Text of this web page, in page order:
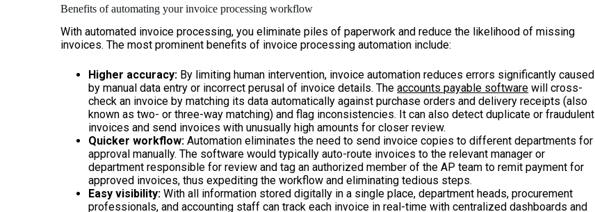
Benefits of automating your invoice processing workflow
With automated invoice processing, you eliminate piles of paperwork and reduce the likelihood of missing
invoices. The most prominent benefits of invoice processing automation include:
Higher accuracy: By limiting human intervention, invoice automation reduces errors significantly caused
by manual data entry or incorrect perusal of invoice details. Theaccounts payable software will cross-
check an invoice by matching its data automatically against purchase orders and delivery receipts (also
known as two- or three-way matching) and flag inconsistencies. It can also detect duplicate or fraudulent
invoices and send invoices with unusually high amounts for closer review.
Quicker workflow:Automation eliminates the need to send invoice copies to different departments for
approval manually. The software would typically auto-route invoices to the relevant manager or
department responsible for review and tag an authorized member of the AP team to remit payment for
approved invoices, thus expediting the workflow and eliminating tedious steps.
Easy visibility:With all information stored digitally in a single place, department heads, procurement
professionals, and accounting staff can track each invoice in real-time with centralized dashboards and